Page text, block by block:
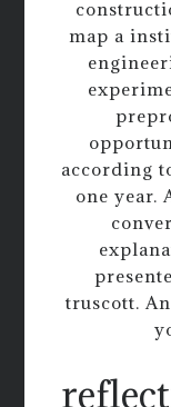
map a
according
one year.
truscott.